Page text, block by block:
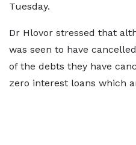
Tuesday.
Dr Hlovor stressed that
was seen to have
of the debts they have
zero interest loans which